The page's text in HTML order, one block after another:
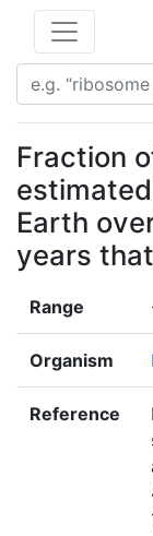
Fraction
Earth
years
Range
Organism
Reference